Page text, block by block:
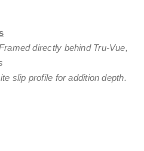
directly behind Tru-Vue,
slip profile for addition depth.